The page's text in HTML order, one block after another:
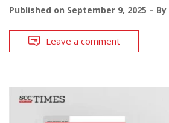
Published on September 9, 2025 By
Leave a comment